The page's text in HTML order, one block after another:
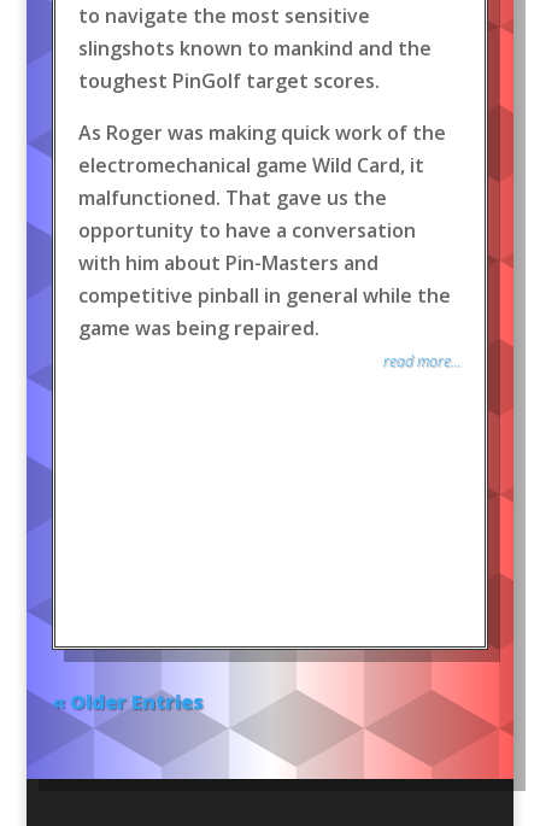
to navigate the most sensitive
slingshots known to mankind and the
toughest PinGolf target scores.
As Roger was making quick work of the
electromechanical game Wild Card, it
malfunctioned. That gave us the
opportunity to have a conversation
with him about Pin-Masters and
competitive pinball in general while the
game was being repaired.
read more...
« Older Entries